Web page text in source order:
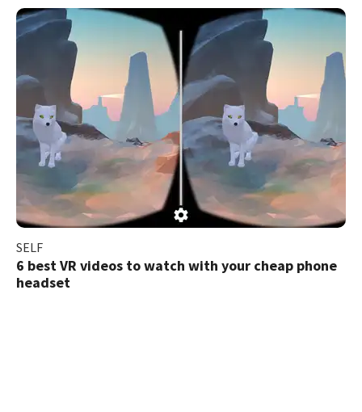
SELF
6 best VR videos to watch with your cheap phone
headset